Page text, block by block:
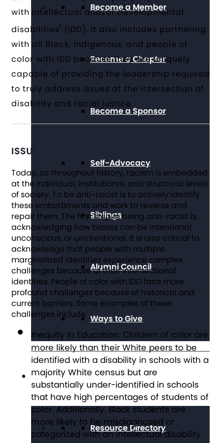
Become a Member
Become a Chapter
Become a Sponsor
Self-Advocacy
Siblings
Alumni Council
Ways to Give
Get Resources
Resource Directory
with intellectual and/or developmental
disabilities1 (IDD). It also includes partnering
with all Black, Indigenous, and people of
color with IDD because they are uniquely
capable of providing the leadership required
to truly address issues at the intersection of
disability and racial justice.
ISSUE
Today, as throughout history, racism is embedded
at the individual, institutional, and structural levels
of society. To be anti-racist is to actively identify
these embodiments and work to reverse and
repair them. The first step in being anti-racist is
acknowledging how biases can be intentional,
unconscious, or unintentional. It is also critical to
acknowledge that people with multiple
marginalized identities experience complex
challenges because of their intersectional
identities. People of color with IDD face more
profound challenges because of historical and
current barriers. Some examples of these
challenges include:
Inequity in Education: Children of color are
more likely than their White peers to be
identified with a disability in schools with a
majority White census but are
substantially under-identified in schools
that have high percentages of students of
color. Additionally, Black students are
more likely to be misdiagnosed or
categorized with an intellectual disability